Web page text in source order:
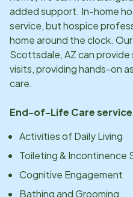
added support. In-home
service, but hospice
home around the clock.
Scottsdale, AZcan
visits, providing hands-on
care.
End-of-Life Care
Activities of Daily Living
Toileting & Incontinence
Cognitive Engagement
Bathing and Grooming